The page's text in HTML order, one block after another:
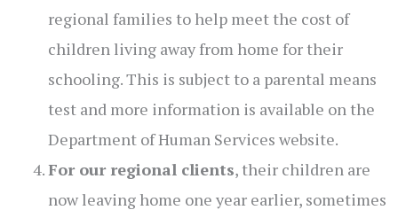
regional families to help meet the cost of
children living away from home for their
schooling. This is subject to a parental means
test and more information is available on the
Department of Human Services website.
For our regional clients, their children are
now leaving home one year earlier, sometimes